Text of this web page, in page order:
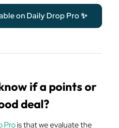
on Daily Drop Pro ✨
if a points or
deal?
Prois that we evaluate the